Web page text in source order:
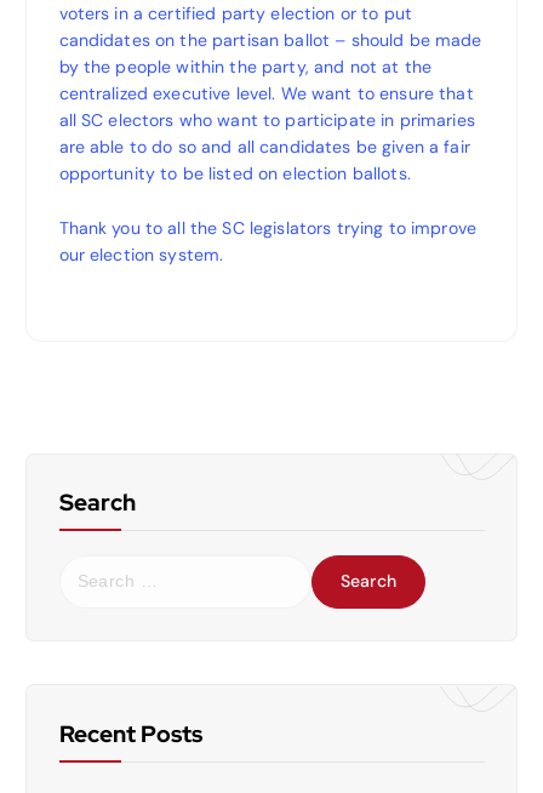
voters in a certified party election or to put
candidates on the partisan ballot – should be made
by the people within the party, and not at the
centralized executive level. We want to ensure that
all SC electors who want to participate in primaries
are able to do so and all candidates be given a fair
opportunity to be listed on election ballots.
Thank you to all the SC legislators trying to improve
our election system.
Search
fRecent Posts